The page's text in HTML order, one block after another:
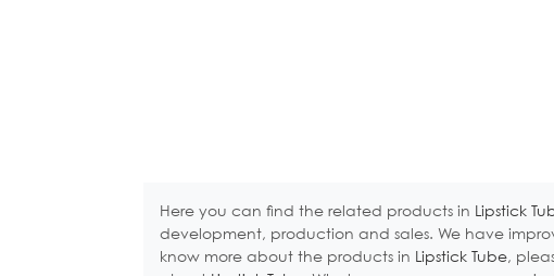
Here you can find the related products in Lipstick
development, production and sales. We have
know more about the products in Lipstick Tube,